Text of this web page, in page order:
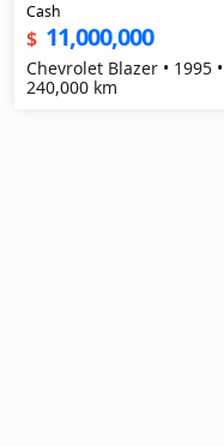
Cash
$ 11,000,000
Chevrolet Blazer • 1995 •
240,000 km